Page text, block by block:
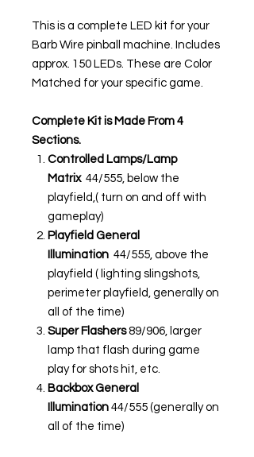
This is a complete LED kit for your
Barb Wire pinball machine. Includes
approx. 150 LEDs. These are Color
Matched for your specific game.
Complete Kit is Made From 4
Sections.
Controlled Lamps/Lamp
Matrix 44/555, below the
playfield,( turn on and off with
gameplay)
Playfield General
Illumination 44/555, above the
playfield ( lighting slingshots,
perimeter playfield, generally on
all of the time)
Super Flashers89/906, larger
lamp that flash during game
play for shots hit, etc.
Backbox General
Illumination 44/555 (generally on
all of the time)